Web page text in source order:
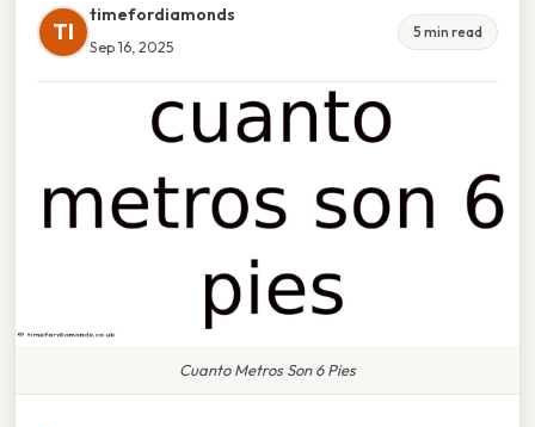
TI
timefordiamonds
Sep 16, 2025
5 min read
Cuanto Metros Son 6 Pies